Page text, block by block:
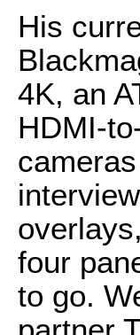
His
4K, an
HDMI-
four
to go.